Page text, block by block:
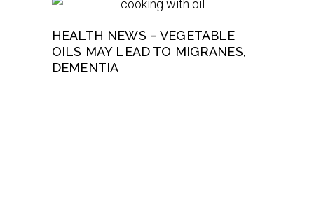
HEALTH NEWS – VEGETABLE
OILS MAY LEAD TO MIGRANES,
DEMENTIA